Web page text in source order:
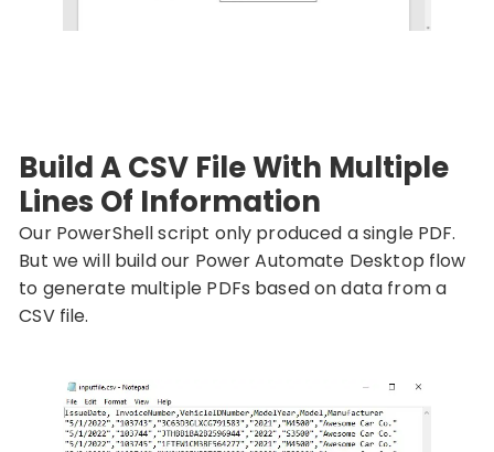
Build A CSV File With Multiple
Lines Of Information
Our PowerShell script only produced a single PDF.
But we will build our Power Automate Desktop flow
to generate multiple PDFs based on data from a
CSV file.